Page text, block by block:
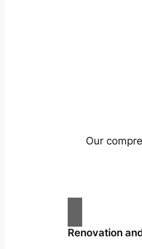
Our
Renovation